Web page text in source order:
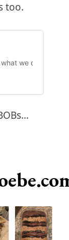
too.
we do! We